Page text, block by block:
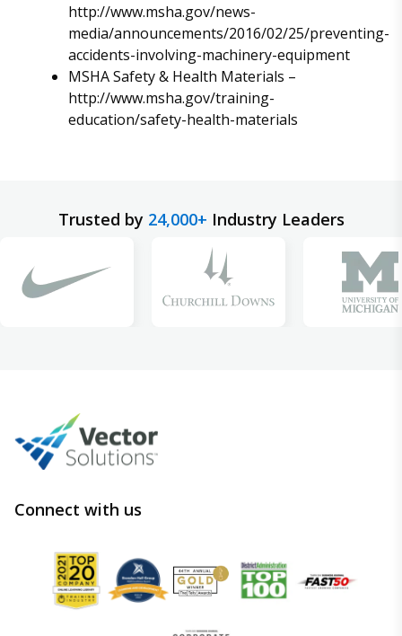
http://www.msha.gov/news-
media/announcements/2016/02/25/preventing-
accidents-involving-machinery-equipment
MSHA Safety & Health Materials –
http://www.msha.gov/training-
education/safety-health-materials
Trusted by 24,000+ Industry Leaders
Connect with us